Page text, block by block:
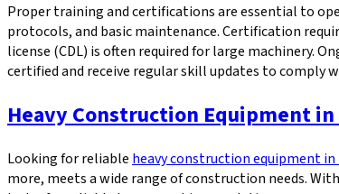
Proper training and certifications are essential to
protocols, and basic maintenance. Certification
license (CDL) is often required for large machinery.
certified and receive regular skill updates to comply
Heavy Construction Equipment
Looking for reliable heavy construction equipment in
more, meets a wide range of construction needs.